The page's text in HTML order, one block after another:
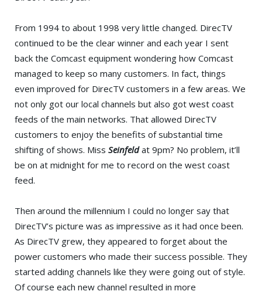
From 1994 to about 1998 very little changed. DirecTV
continued to be the clear winner and each year I sent
back the Comcast equipment wondering how Comcast
managed to keep so many customers. In fact, things
even improved for DirecTV customers in a few areas. We
not only got our local channels but also got west coast
feeds of the main networks. That allowed DirecTV
customers to enjoy the benefits of substantial time
shifting of shows. Miss Seinfeldat 9pm? No problem, it’ll
be on at midnight for me to record on the west coast
feed.
Then around the millennium I could no longer say that
DirecTV’s picture was as impressive as it had once been.
As DirecTV grew, they appeared to forget about the
power customers who made their success possible. They
started adding channels like they were going out of style.
Of course each new channel resulted in more